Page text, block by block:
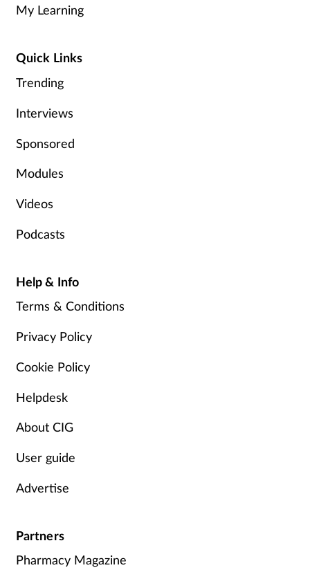
My Learning
Quick Links
Trending
Interviews
Sponsored
Modules
Videos
Podcasts
Help & Info
Terms & Conditions
Privacy Policy
Cookie Policy
Helpdesk
About CIG
User guide
Advertise
Partners
Pharmacy Magazine